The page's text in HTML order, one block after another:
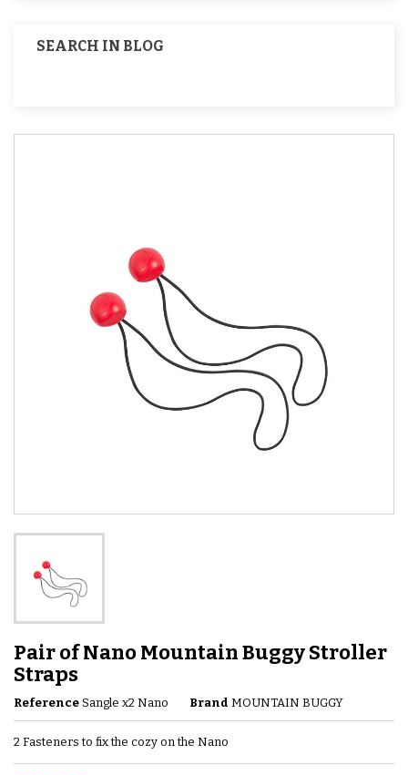
SEARCH IN BLOG
Pair of Nano Mountain Buggy Stroller
Straps
Reference Sangle x2 Nano Brand MOUNTAIN BUGGY
2 Fasteners to fix the cozy on the Nano